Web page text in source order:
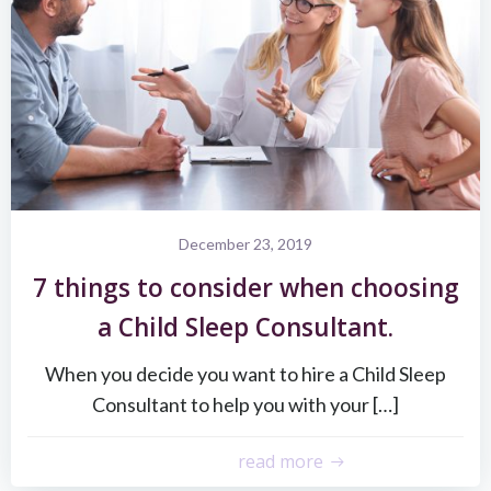
December 23, 2019
7 things to consider when choosing
a Child Sleep Consultant.
When you decide you want to hire a Child Sleep
Consultant to help you with your […]
read more